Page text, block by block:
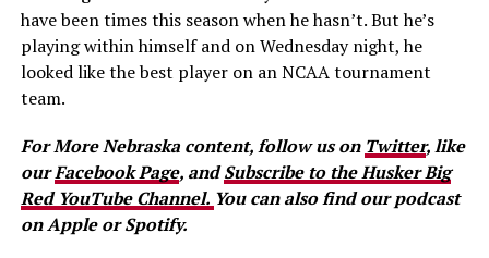
have been times this season when he hasn’t. But he’s
playing within himself and on Wednesday night, he
looked like the best player on an NCAA tournament
team.
For More Nebraska content, follow us on Twitter, like
ourFacebook Page, andSubscribe to the Husker Big
Red YouTube Channel. You can also find our podcast
on Apple or Spotify.